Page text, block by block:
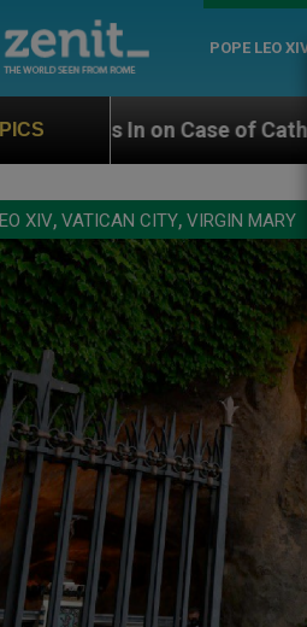
POPE LEO
Disappeared Under the
XIV, VATICAN CITY, VIRGIN MARY